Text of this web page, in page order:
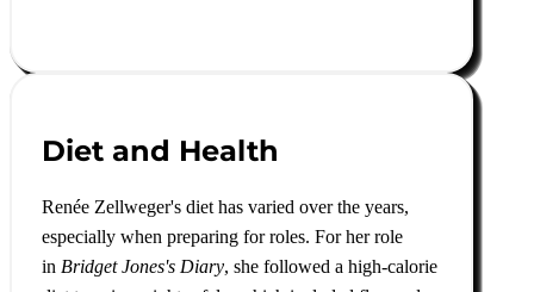
Diet and Health
Renée Zellweger's diet has varied over the years,
especially when preparing for roles. For her role
in Bridget Jones's Diary, she followed a high-calorie